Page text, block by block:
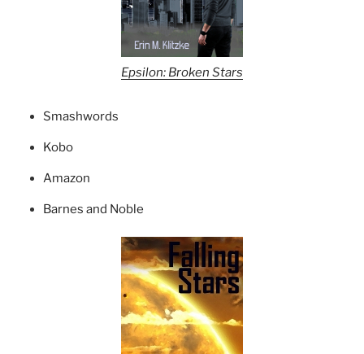
Epsilon: Broken Stars
Smashwords
Kobo
Amazon
Barnes and Noble